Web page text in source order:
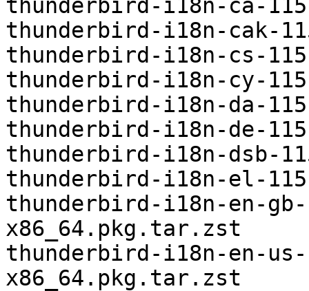
thunderbird-i18n-ca-
thunderbird-i18n-cak-
thunderbird-i18n-cs-
thunderbird-i18n-cy-
thunderbird-i18n-da-
thunderbird-i18n-de-
thunderbird-i18n-dsb-
thunderbird-i18n-el-
thunderbird-i18n-en-
x86_64.pkg.tar.zst
thunderbird-i18n-en-
x86_64.pkg.tar.zst